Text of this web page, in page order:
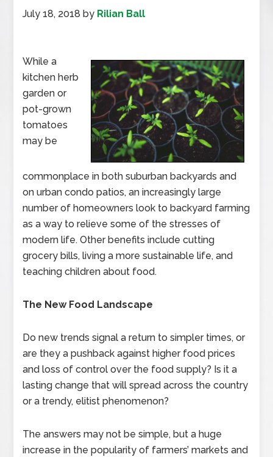
July 18, 2018 by Rilian Ball
While a
kitchen herb
garden or
pot-grown
tomatoes
may be
commonplace in both suburban backyards and
on urban condo patios, an increasingly large
number of homeowners look to backyard farming
as a way to relieve some of the stresses of
modern life. Other benefits include cutting
grocery bills, living a more sustainable life, and
teaching children about food.
The New Food Landscape
Do new trends signal a return to simpler times, or
are they a pushback against higher food prices
and loss of control over the food supply? Is it a
lasting change that will spread across the country
or a trendy, elitist phenomenon?
The answers may not be simple, but a huge
increase in the popularity of farmers’ markets and